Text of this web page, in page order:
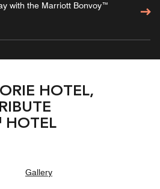
with the Marriott Bonvoy™
HOTEL,
HOTEL
Gallery